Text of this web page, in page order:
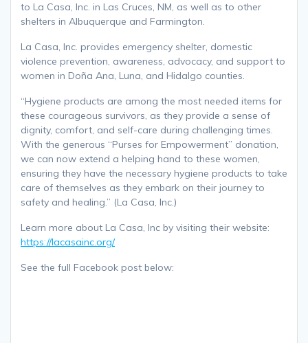
to La Casa, Inc. in Las Cruces, NM, as well as to other
shelters in Albuquerque and Farmington.
La Casa, Inc. provides emergency shelter, domestic
violence prevention, awareness, advocacy, and support to
women in Doña Ana, Luna, and Hidalgo counties.
“Hygiene products are among the most needed items for
these courageous survivors, as they provide a sense of
dignity, comfort, and self-care during challenging times.
With the generous “Purses for Empowerment” donation,
we can now extend a helping hand to these women,
ensuring they have the necessary hygiene products to take
care of themselves as they embark on their journey to
safety and healing.” (La Casa, Inc.)
Learn more about La Casa, Inc by visiting their website:
https://lacasainc.org/
See the full Facebook post below: